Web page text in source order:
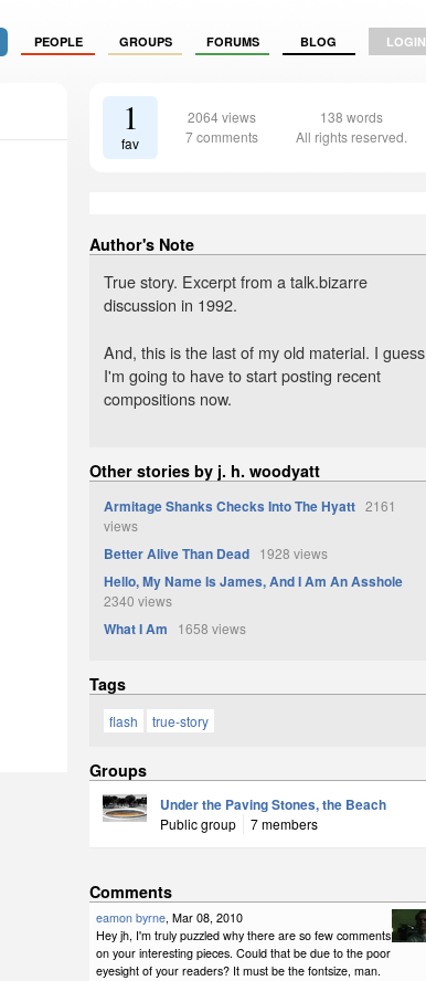
PEOPLE GROUPS FORUMS BLOG LOGIN
1
fav
2064 views
7 comments
138 words
All rights reserved.
Author's Note
True story. Excerpt from a talk.bizarre
discussion in 1992.
And, this is the last of my old material. I guess
I'm going to have to start posting recent
compositions now.
Other stories by j. h. woodyatt
Armitage Shanks Checks Into The Hyatt 2161
views
Better Alive Than Dead 1928 views
Hello, My Name Is James, And I Am An Asshole
2340 views
What I Am 1658 views
Tags
flash true-story
Groups
Under the Paving Stones, the Beach
Public group 7 members
Comments
eamon byrne, Mar 08, 2010
Hey jh, I'm truly puzzled why there are so few comments
on your interesting pieces. Could that be due to the poor
eyesight of your readers? It must be the fontsize, man.